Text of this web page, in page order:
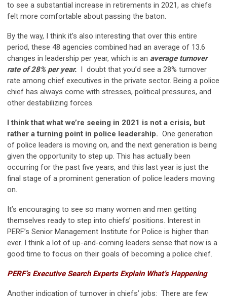
to see a substantial increase in retirements in 2021, as chiefs
felt more comfortable about passing the baton.
By the way, I think it’s also interesting that over this entire
period, these 48 agencies combined had an average of 13.6
changes in leadership per year, which is an average turnover
rate of 28% per year. I doubt that you’d see a 28% turnover
rate among chief executives in the private sector. Being a police
chief has always come with stresses, political pressures, and
other destabilizing forces.
I think that what we’re seeing in 2021 is not a crisis, but
rather a turning point in police leadership. One generation
of police leaders is moving on, and the next generation is being
given the opportunity to step up. This has actually been
occurring for the past five years, and this last year is just the
final stage of a prominent generation of police leaders moving
on.
It’s encouraging to see so many women and men getting
themselves ready to step into chiefs’ positions. Interest in
PERF’s Senior Management Institute for Police is higher than
ever. I think a lot of up-and-coming leaders sense that now is a
good time to focus on their goals of becoming a police chief.
PERF’s Executive Search Experts Explain What’s Happening
Another indication of turnover in chiefs’ jobs: There are few